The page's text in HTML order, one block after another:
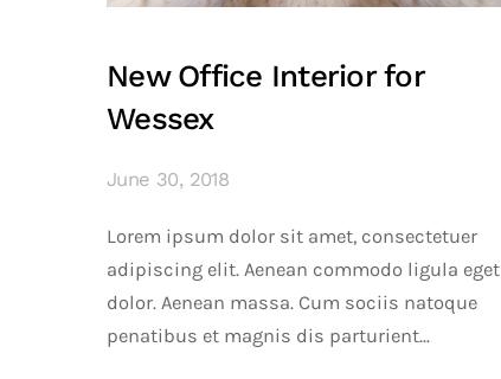
New Office Interior for
Wessex
June 30, 2018
Lorem ipsum dolor sit amet, consectetuer
adipiscing elit. Aenean commodo ligula eget
dolor. Aenean massa. Cum sociis natoque
penatibus et magnis dis parturient...